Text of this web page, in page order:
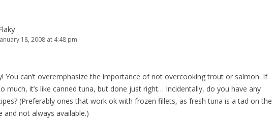
18, 2008 at 4:48 pm
You can’t overemphasize the importance of not overcooking trout or salmon. If
much, it’s like canned tuna, but done just right… Incidentally, do you have any
(Preferably ones that work ok with frozen fillets, as fresh tuna is a tad on the
and not always available.)